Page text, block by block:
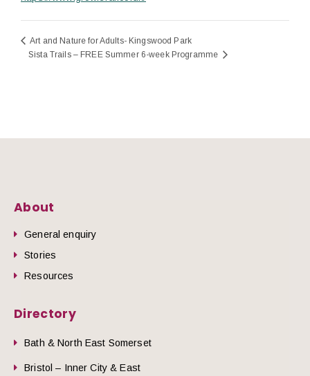
Art and Nature for Adults- Kingswood Park
Sista Trails – FREE Summer 6-week Programme
About
General enquiry
Stories
Resources
Directory
Bath & North East Somerset
Bristol – Inner City & East